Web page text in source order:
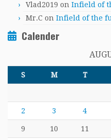
Vlad2019 on Infield of
Mr.C on Infield of the
Calender
S M T
2 3 4
9 10 11